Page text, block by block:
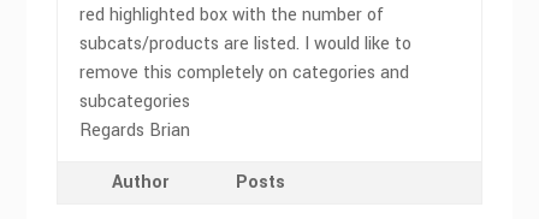
red highlighted box with the number of
subcats/products are listed. I would like to
remove this completely on categories and
subcategories
Regards Brian
Author Posts